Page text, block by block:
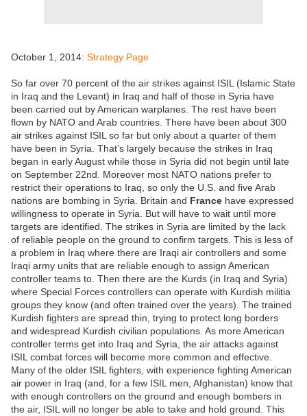
October 1, 2014: Strategy Page
So far over 70 percent of the air strikes against ISIL (Islamic State
in Iraq and the Levant) in Iraq and half of those in Syria have
been carried out by American warplanes. The rest have been
flown by NATO and Arab countries. There have been about 300
air strikes against ISIL so far but only about a quarter of them
have been in Syria. That’s largely because the strikes in Iraq
began in early August while those in Syria did not begin until late
on September 22nd. Moreover most NATO nations prefer to
restrict their operations to Iraq, so only the U.S. and five Arab
nations are bombing in Syria. Britain and France have expressed
willingness to operate in Syria. But will have to wait until more
targets are identified. The strikes in Syria are limited by the lack
of reliable people on the ground to confirm targets. This is less of
a problem in Iraq where there are Iraqi air controllers and some
Iraqi army units that are reliable enough to assign American
controller teams to. Then there are the Kurds (in Iraq and Syria)
where Special Forces controllers can operate with Kurdish militia
groups they know (and often trained over the years). The trained
Kurdish fighters are spread thin, trying to protect long borders
and widespread Kurdish civilian populations. As more American
controller terms get into Iraq and Syria, the air attacks against
ISIL combat forces will become more common and effective.
Many of the older ISIL fighters, with experience fighting American
air power in Iraq (and, for a few ISIL men, Afghanistan) know that
with enough controllers on the ground and enough bombers in
the air, ISIL will no longer be able to take and hold ground. This